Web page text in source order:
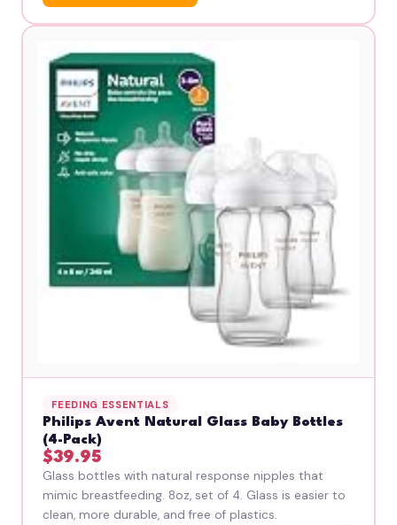
FEEDING ESSENTIALS
Philips Avent Natural Glass Baby Bottles
(4-Pack)
$39.95
Glass bottles with natural response nipples that
mimic breastfeeding. 8oz, set of 4. Glass is easier to
clean, more durable, and free of plastics.